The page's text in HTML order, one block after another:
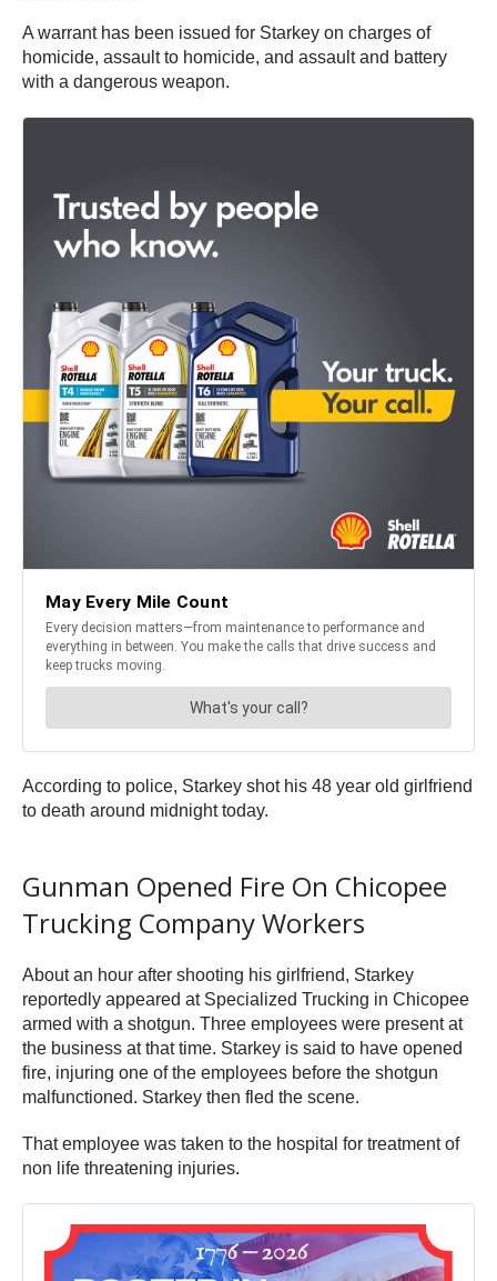
A warrant has been issued for Starkey on charges of
homicide, assault to homicide, and assault and battery
with a dangerous weapon.
According to police, Starkey shot his 48 year old girlfriend
to death around midnight today.
Gunman Opened Fire On Chicopee
Trucking Company Workers
About an hour after shooting his girlfriend, Starkey
reportedly appeared at Specialized Trucking in Chicopee
armed with a shotgun. Three employees were present at
the business at that time. Starkey is said to have opened
fire, injuring one of the employees before the shotgun
malfunctioned. Starkey then fled the scene.
That employee was taken to the hospital for treatment of
non life threatening injuries.